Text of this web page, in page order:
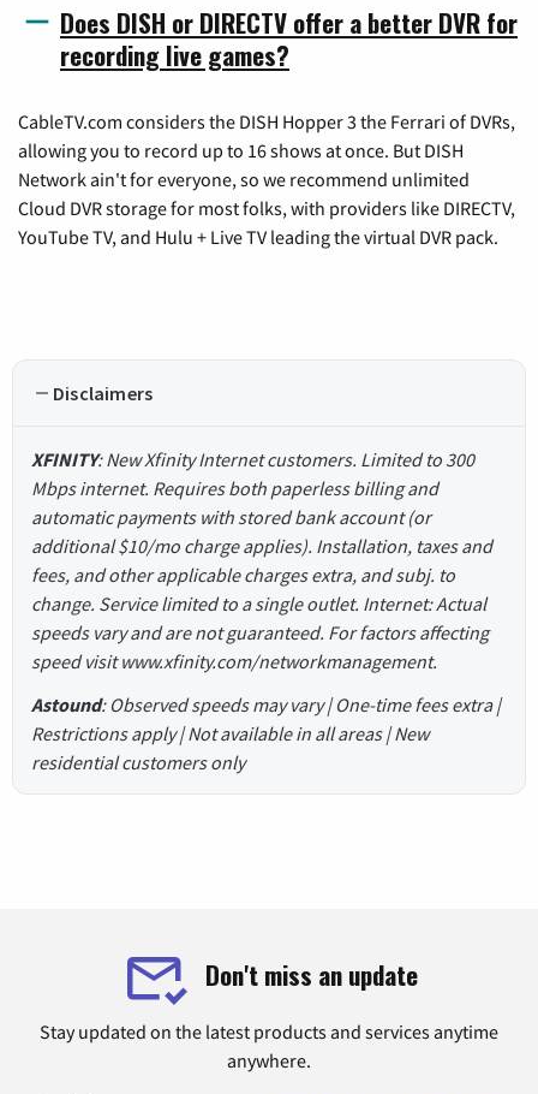
Does DISH or DIRECTV offer a better DVR for
recording live games?
CableTV.com considers the DISH Hopper 3 the Ferrari of DVRs,
allowing you to record up to 16 shows at once. But DISH
Network ain't for everyone, so we recommend unlimited
Cloud DVR storage for most folks, with providers like DIRECTV,
YouTube TV, and Hulu + Live TV leading the virtual DVR pack.
Disclaimers
XFINITY: New Xfinity Internet customers. Limited to 300
Mbps internet. Requires both paperless billing and
automatic payments with stored bank account (or
additional $10/mo charge applies). Installation, taxes and
fees, and other applicable charges extra, and subj. to
change. Service limited to a single outlet. Internet: Actual
speeds vary and are not guaranteed. For factors affecting
speed visit www.xfinity.com/networkmanagement.
Astound: Observed speeds may vary | One-time fees extra |
Restrictions apply | Not available in all areas | New
residential customers only
Don't miss an update
Stay updated on the latest products and services anytime
anywhere.